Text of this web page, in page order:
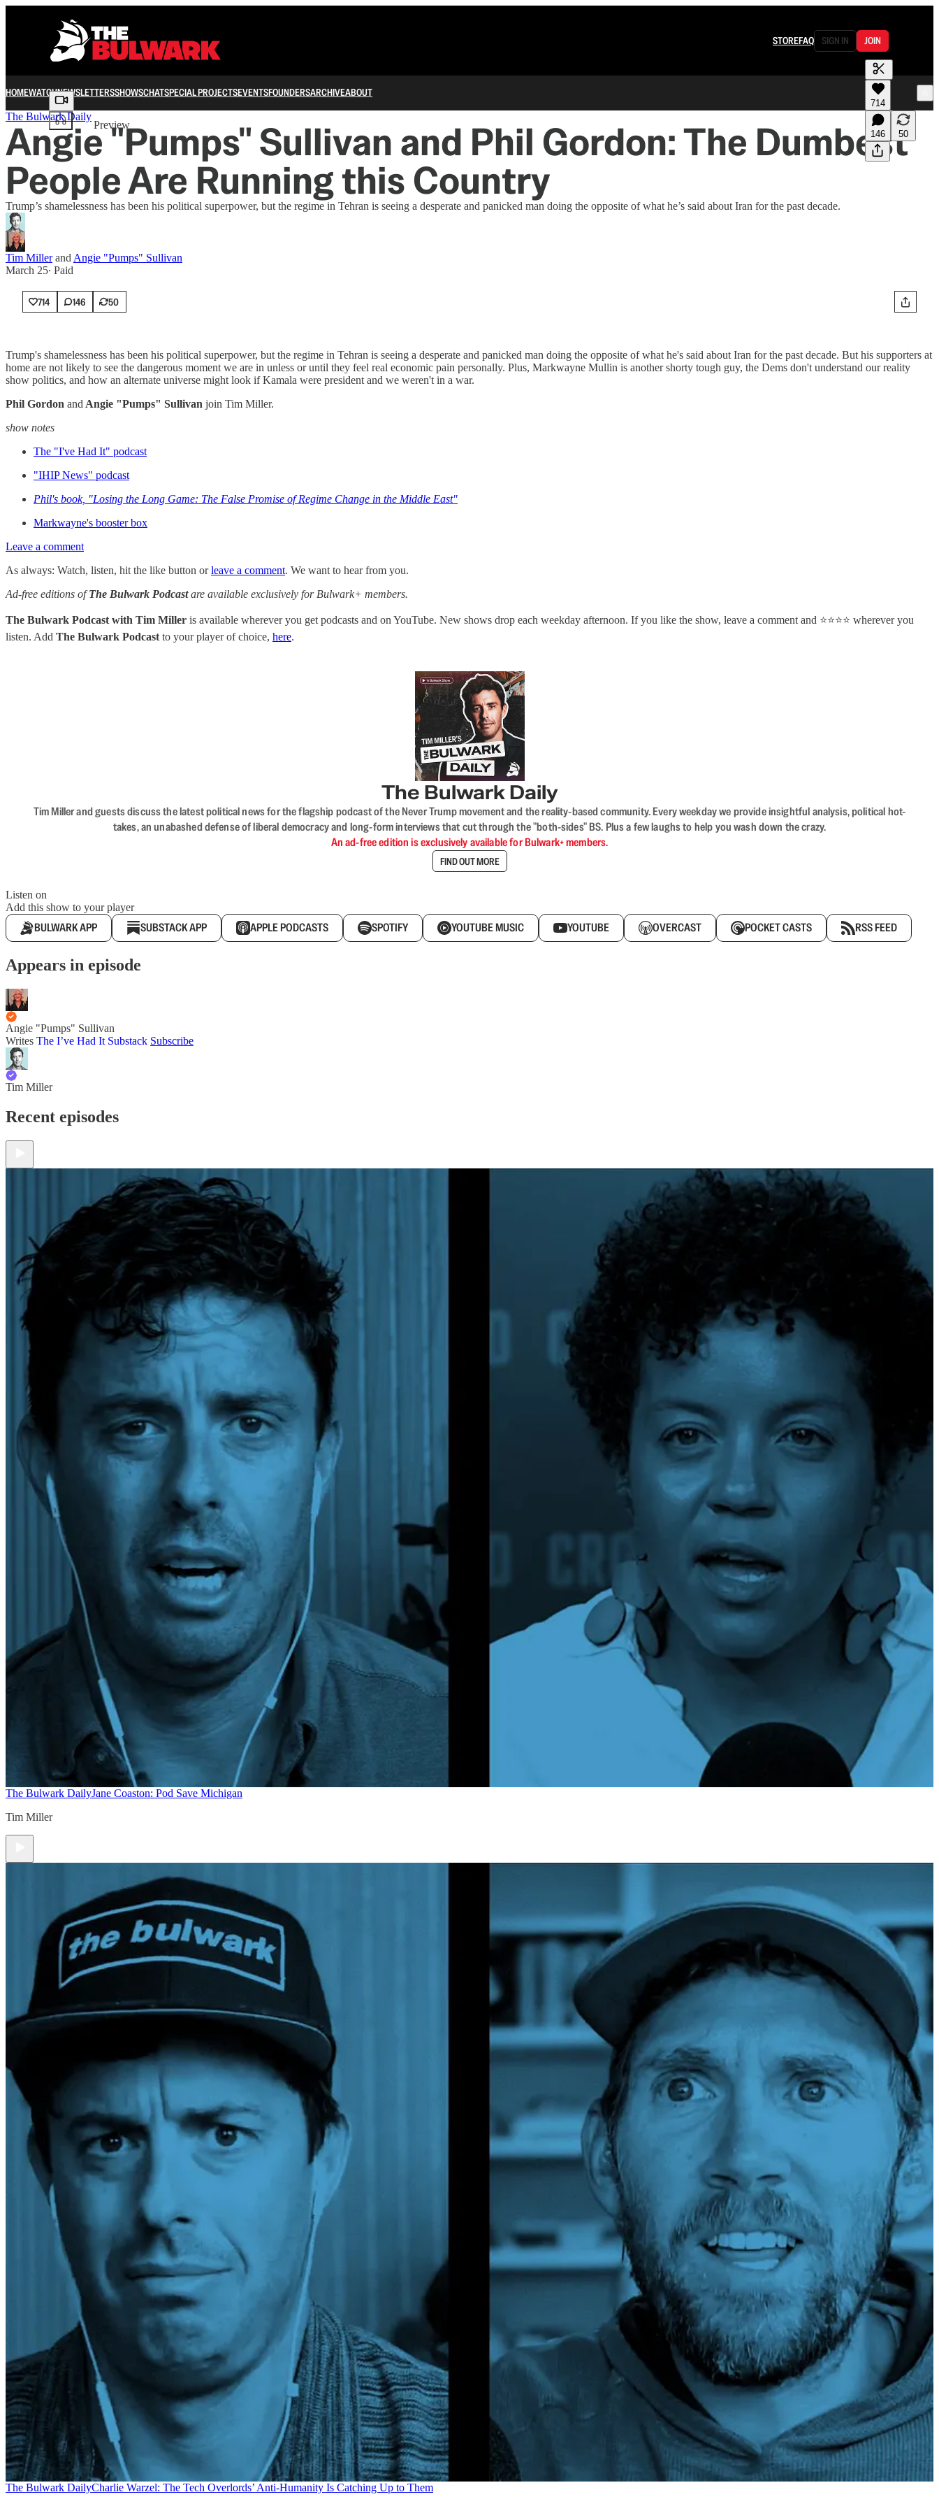
STOREFAQ SIGN IN JOIN
HOMEWATCHNEWSLETTERSSHOWSCHATSPECIAL PROJECTSEVENTSFOUNDERSARCHIVEABOUT
Share from 0:00
Preview
714
146 50
The Bulwark Daily
Angie "Pumps" Sullivan and Phil Gordon: The Dumbest
People Are Running this Country
Trump’s shamelessness has been his political superpower, but the regime in Tehran is seeing a desperate and panicked man doing the opposite of what he’s said about Iran for the past decade.
Tim Millerand Angie "Pumps" Sullivan
March 25∙ Paid
714 146 50
Trump's shamelessness has been his political superpower, but the regime in Tehran is seeing a desperate and panicked man doing the opposite of what he's said about Iran for the past decade. But his supporters at
home are not likely to see the dangerous moment we are in unless or until they feel real economic pain personally. Plus, Markwayne Mullin is another shorty tough guy, the Dems don't understand our reality
show politics, and how an alternate universe might look if Kamala were president and we weren't in a war.
Phil Gordon and Angie "Pumps" Sullivan join Tim Miller.
show notes
The "I've Had It" podcast
"IHIP News" podcast
Phil's book, "Losing the Long Game: The False Promise of Regime Change in the Middle East"
Markwayne's booster box
Leave a comment
As always: Watch, listen, hit the like button orleave a comment. We want to hear from you.
Ad-free editions ofThe Bulwark Podcastare available exclusively for Bulwark+ members.
The Bulwark Podcast with Tim Miller is available wherever you get podcasts and on YouTube. New shows drop each weekday afternoon. If you like the show, leave a comment and ⭐⭐⭐⭐ wherever you
listen. Add The Bulwark Podcast to your player of choice, here.
The Bulwark Daily
Tim Miller and guests discuss the latest political news for the flagship podcast of the Never Trump movement and the reality-based community. Every weekday we provide insightful analysis, political hot-
takes, an unabashed defense of liberal democracy and long-form interviews that cut through the "both-sides" BS. Plus a few laughs to help you wash down the crazy.
An ad-free edition is exclusively available for Bulwark+ members.
FIND OUT MORE
Listen on
Add this show to your player
BULWARK APP SUBSTACK APP APPLE PODCASTS SPOTIFY YOUTUBE MUSIC YOUTUBE OVERCAST POCKET CASTS RSS FEED
Appears in episode
Angie "Pumps" Sullivan
Writes The I’ve Had It Substack Subscribe
Tim Miller
Recent episodes
The Bulwark DailyJane Coaston: Pod Save Michigan
Tim Miller
The Bulwark DailyCharlie Warzel: The Tech Overlords’ Anti-Humanity Is Catching Up to Them